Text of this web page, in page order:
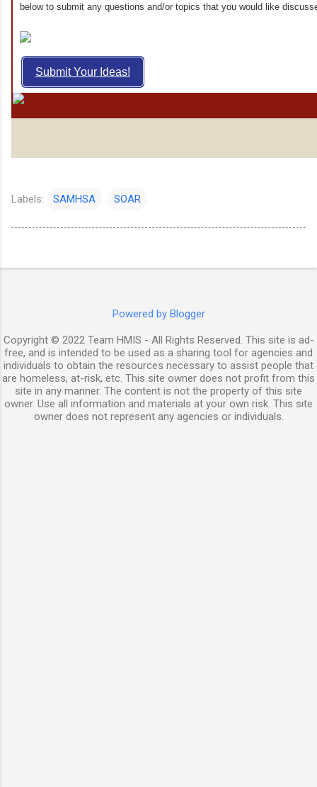
below to submit any questions and/or topics that you would like
Submit Your Ideas!
Labels: SAMHSA SOAR
Powered by Blogger
Copyright © 2022 Team HMIS - All Rights Reserved. This site is ad-
free, and is intended to be used as a sharing tool for agencies and
individuals to obtain the resources necessary to assist people that
are homeless, at-risk, etc. This site owner does not profit from this
site in any manner. The content is not the property of this site
owner. Use all information and materials at your own risk. This site
owner does not represent any agencies or individuals.